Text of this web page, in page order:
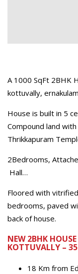
A 1000 SqFt 2BHK
kottuvally,
House is built in 5
Compound land
Thrikkapuram
2Bedrooms,
Hall…
Floored with
bedrooms, paved
back of house.
NEW 2BHK
KOTTUVALLY –
18 Km from